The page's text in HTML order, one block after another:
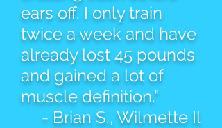
ears off. I only train
twice a week and have
already lost 45 pounds
and gained a lot of
muscle definition."
- Brian S., Wilmette Il